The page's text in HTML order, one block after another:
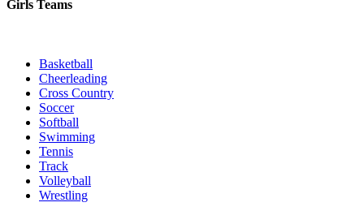
Girls Teams
Basketball
Cheerleading
Cross Country
Soccer
Softball
Swimming
Tennis
Track
Volleyball
Wrestling